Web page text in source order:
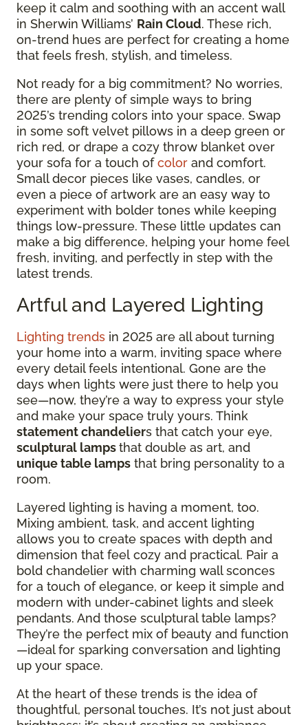
keep it calm and soothing with an accent wall
in Sherwin Williams’ Rain Cloud. These rich,
on-trend hues are perfect for creating a home
that feels fresh, stylish, and timeless.
Not ready for a big commitment? No worries,
there are plenty of simple ways to bring
2025’s trending colors into your space. Swap
in some soft velvet pillows in a deep green or
rich red, or drape a cozy throw blanket over
your sofa for a touch ofcolor and comfort.
Small decor pieces like vases, candles, or
even a piece of artwork are an easy way to
experiment with bolder tones while keeping
things low-pressure. These little updates can
make a big difference, helping your home feel
fresh, inviting, and perfectly in step with the
latest trends.
Artful and Layered Lighting
Lighting trends in 2025 are all about turning
your home into a warm, inviting space where
every detail feels intentional. Gone are the
days when lights were just there to help you
see—now, they’re a way to express your style
and make your space truly yours. Think
statement chandeliers that catch your eye,
sculptural lampsthat double as art, and
unique table lamps that bring personality to a
room.
Layered lighting is having a moment, too.
Mixing ambient, task, and accent lighting
allows you to create spaces with depth and
dimension that feel cozy and practical. Pair a
bold chandelier with charming wall sconces
for a touch of elegance, or keep it simple and
modern with under-cabinet lights and sleek
pendants. And those sculptural table lamps?
They’re the perfect mix of beauty and function
—ideal for sparking conversation and lighting
up your space.
At the heart of these trends is the idea of
thoughtful, personal touches. It’s not just about